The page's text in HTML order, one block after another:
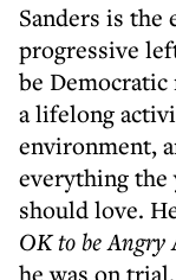
Sanders is the
progressive
be Democratic
a lifelong
environment,
everything the
should love.
OK to be Angry
he was on